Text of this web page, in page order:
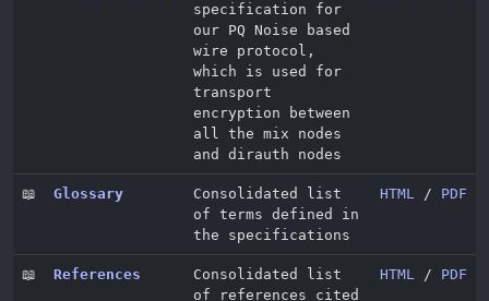
specification for
our PQ Noise based
wire protocol,
which is used for
transport
encryption between
all the mix nodes
and dirauth nodes
📖 Glossary
Consolidated list
of terms defined in
the specifications
HTML / PDF
📖 References
Consolidated list
of references cited
HTML / PDF